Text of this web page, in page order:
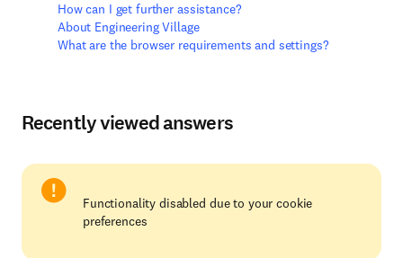
How can I get further assistance?
About Engineering Village
What are the browser requirements and settings?
Recently viewed answers
Functionality disabled due to your cookie
preferences